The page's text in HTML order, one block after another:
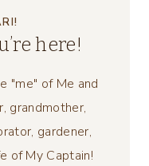
here!
"me" of Me and
grandmother,
gardener,
of My Captain!